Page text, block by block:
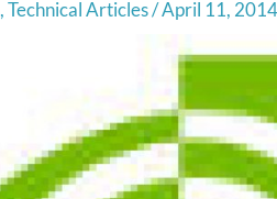
,Technical Articles/April 11, 2014